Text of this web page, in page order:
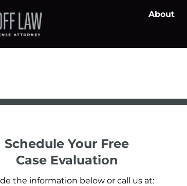
About
Schedule Your Free
Case Evaluation
the information below or call us at: